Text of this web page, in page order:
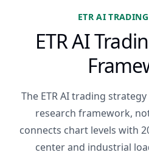
ETR AI
ETR AI
The ETR AI trading
research framework,
connects chart levels with
center and industrial